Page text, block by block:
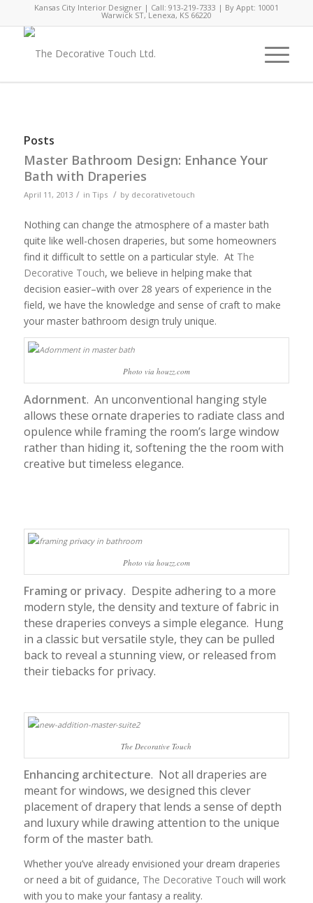
Kansas City Interior Designer | Call: 913-219-7333 | By Appt: 10001
Warwick ST, Lenexa, KS 66220
Posts
Master Bathroom Design: Enhance Your
Bath with Draperies
April 11, 2013 / in Tips / by decorativetouch
Nothing can change the atmosphere of a master bath
quite like well-chosen draperies, but some homeowners
find it difficult to settle on a particular style. At The
Decorative Touch, we believe in helping make that
decision easier–with over 28 years of experience in the
field, we have the knowledge and sense of craft to make
your master bathroom design truly unique.
Photo via houzz.com
Adornment. An unconventional hanging style
allows these ornate draperies to radiate class and
opulence while framing the room’s large window
rather than hiding it, softening the the room with
creative but timeless elegance.
Photo via houzz.com
Framing or privacy. Despite adhering to a more
modern style, the density and texture of fabric in
these draperies conveys a simple elegance. Hung
in a classic but versatile style, they can be pulled
back to reveal a stunning view, or released from
their tiebacks for privacy.
The Decorative Touch
Enhancing architecture. Not all draperies are
meant for windows, we designed this clever
placement of drapery that lends a sense of depth
and luxury while drawing attention to the unique
form of the master bath.
Whether you’ve already envisioned your dream draperies
or need a bit of guidance, The Decorative Touch will work
with you to make your fantasy a reality.